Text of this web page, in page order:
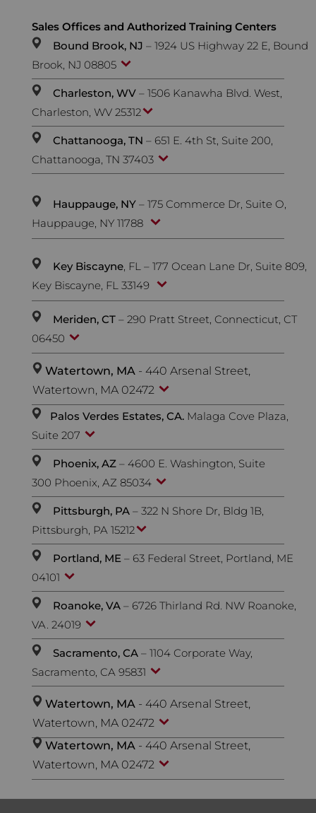
Sales Offices and Authorized Training Centers
Bound Brook, NJ – 1924 US Highway 22 E, Bound
Brook, NJ 08805
Charleston, WV– 1506 Kanawha Blvd. West,
Charleston, WV 25312
Chattanooga, TN – 651 E. 4th St, Suite 200,
Chattanooga, TN 37403
Hauppauge, NY– 175 Commerce Dr, Suite O,
Hauppauge, NY 11788
Key Biscayne, FL – 177 Ocean Lane Dr, Suite 809,
Key Biscayne, FL 33149
Meriden, CT– 290 Pratt Street, Connecticut, CT
06450
Watertown, MA- 440 Arsenal Street,
Watertown, MA 02472
Palos Verdes Estates, CA. Malaga Cove Plaza,
Suite 207
Phoenix, AZ– 4600 E. Washington, Suite
300 Phoenix, AZ 85034
Pittsburgh, PA– 322 N Shore Dr, Bldg 1B,
Pittsburgh, PA 15212
Portland, ME– 63 Federal Street, Portland, ME
04101
Roanoke, VA– 6726 Thirland Rd. NW Roanoke,
VA. 24019
Sacramento, CA– 1104 Corporate Way,
Sacramento, CA 95831
Watertown, MA- 440 Arsenal Street,
Watertown, MA 02472
Watertown, MA- 440 Arsenal Street,
Watertown, MA 02472